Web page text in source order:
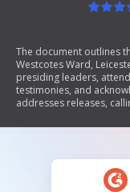
The document outlines
Westcotes Ward,
presiding leaders,
testimonies, and
addresses releases,